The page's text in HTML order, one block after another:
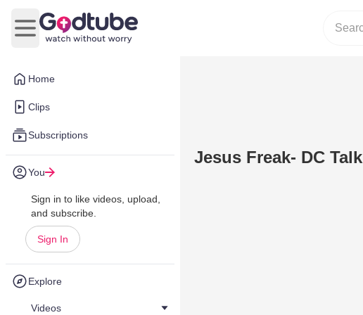
Home
Clips
Subscriptions
You
Sign in to like videos, upload,
and subscribe.
Sign In
Explore
Videos
Open main menu
Jesus Freak- DC Talk